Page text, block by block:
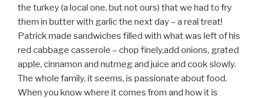
the turkey (a local one, but not ours) that we had to fry
them in butter with garlic the next day – a real treat!
Patrick made sandwiches filled with what was left of his
red cabbage casserole – chop finely,add onions, grated
apple, cinnamon and nutmeg and juice and cook slowly.
The whole family, it seems, is passionate about food.
When you know where it comes from and how it is